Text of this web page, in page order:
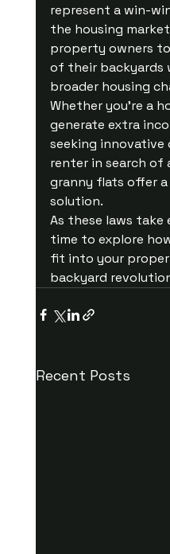
represent a win-
the housing
property owners
of their backyards
broader housing
Whether you’re a
generate extra
seeking
renter in search of
granny flats offer
solution.
As these laws
time to explore
fit into your
backyard
Recent Posts